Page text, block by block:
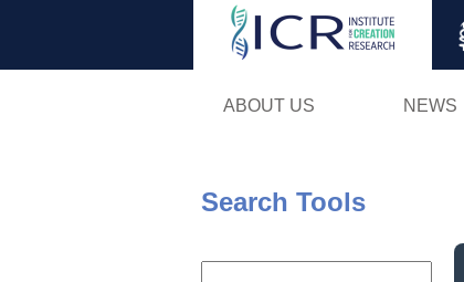
ABOUT US NEWS
Search Tools